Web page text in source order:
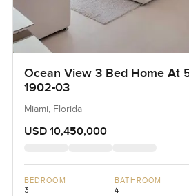
Ocean View 3 Bed Home At
1902-03
Miami, Florida
USD 10,450,000
BEDROOM
3
BATHROOM
4